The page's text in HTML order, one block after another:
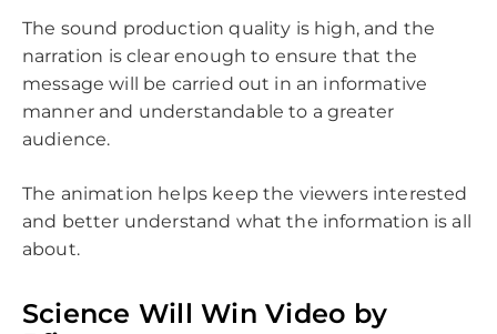
The sound production quality is high, and the
narration is clear enough to ensure that the
message will be carried out in an informative
manner and understandable to a greater
audience.
The animation helps keep the viewers interested
and better understand what the information is all
about.
Science Will Win Video by